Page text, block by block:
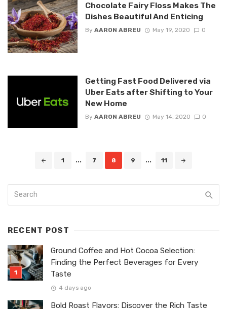
Chocolate Fairy Floss Makes The
Dishes Beautiful And Enticing
By AARON ABREU May 19, 2020 0
Getting Fast Food Delivered via
Uber Eats after Shifting to Your
New Home
By AARON ABREU May 14, 2020 0
1 ... 7 8 9 ... 11
RECENT POST
Ground Coffee and Hot Cocoa Selection:
Finding the Perfect Beverages for Every
Taste
4 days ago
Bold Roast Flavors: Discover the Rich Taste